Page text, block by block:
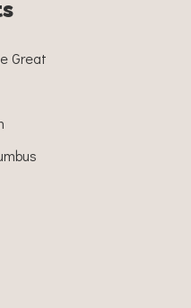
Great